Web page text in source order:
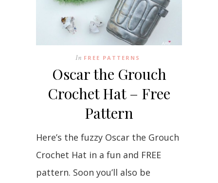
In FREE PATTERNS
Oscar the Grouch
Crochet Hat – Free
Pattern
Here’s the fuzzy Oscar the Grouch
Crochet Hat in a fun and FREE
pattern. Soon you’ll also be